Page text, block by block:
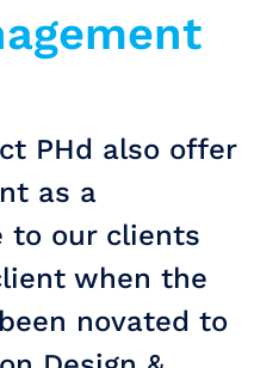
PHd also offer
as a
to our clients
when the
novated to